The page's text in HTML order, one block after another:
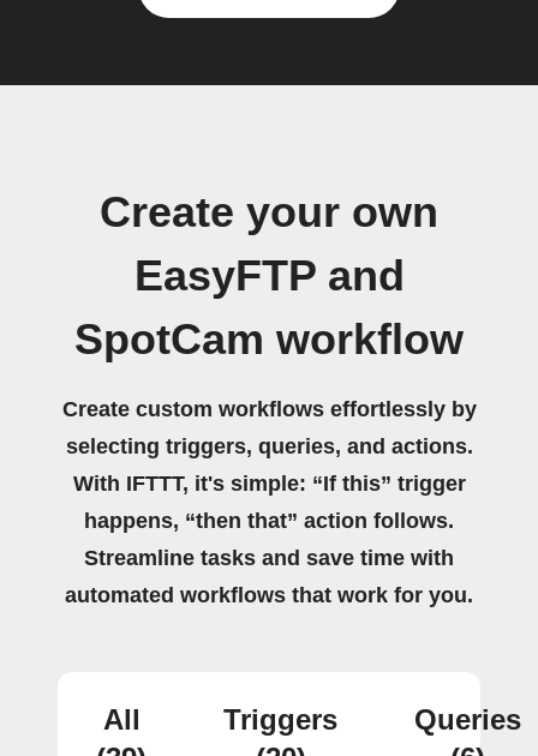
Create your own
EasyFTP and
SpotCam workflow
Create custom workflows effortlessly by
selecting triggers, queries, and actions.
With IFTTT, it's simple: “If this” trigger
happens, “then that” action follows.
Streamline tasks and save time with
automated workflows that work for you.
All
Triggers
Queries